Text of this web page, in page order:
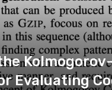
Evaluating